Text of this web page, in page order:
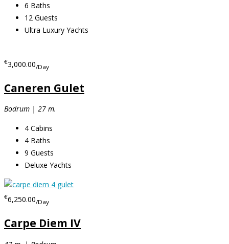
6 Baths
12 Guests
Ultra Luxury Yachts
€3,000.00/Day
Caneren Gulet
Bodrum | 27 m.
4 Cabins
4 Baths
9 Guests
Deluxe Yachts
€6,250.00/Day
Carpe Diem IV